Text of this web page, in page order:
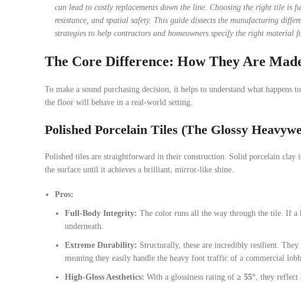
can lead to costly replacements down the line. Choosing the right tile is
resistance, and spatial safety. This guide dissects the manufacturing
strategies to help contractors and homeowners specify the right material
The Core Difference: How They Are
To make a sound purchasing decision, it helps to understand what
the floor will behave in a real-world setting.
Polished Porcelain Tiles (The Glossy
Polished tiles are straightforward in their construction. Solid porcelain clay
the surface until it achieves a brilliant, mirror-like shine.
Pros:
Full-Body Integrity: The color runs all the way through the tile. If
underneath.
Extreme Durability: Structurally, these are incredibly resilient. They
meaning they easily handle the heavy foot traffic of a commercial
High-Gloss Aesthetics: With a glossiness rating of ≥ 55°, they